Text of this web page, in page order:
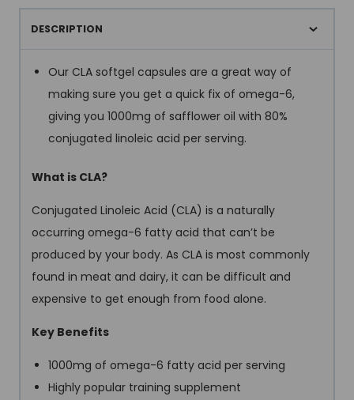
DESCRIPTION
Our CLA softgel capsules are a great way of
making sure you get a quick fix of omega-6,
giving you 1000mg of safflower oil with 80%
conjugated linoleic acid per serving.
What is CLA?
Conjugated Linoleic Acid (CLA) is a naturally
occurring omega-6 fatty acid that can’t be
produced by your body. As CLA is most commonly
found in meat and dairy, it can be difficult and
expensive to get enough from food alone.
Key Benefits
1000mg of omega-6 fatty acid per serving
Highly popular training supplement